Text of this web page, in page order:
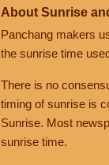
About Sunrise
Panchang makers
the sunrise time
There is no
timing of sunrise is
Sunrise. Most
sunrise time.